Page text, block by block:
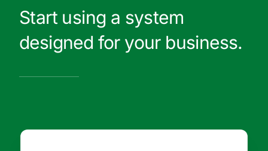
Start using a system
designed for your business.